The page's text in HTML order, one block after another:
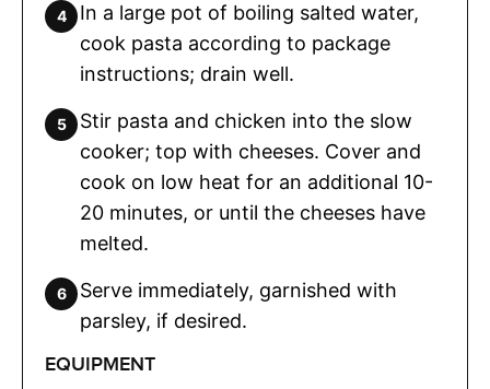
In a large pot of boiling salted water,
cook pasta according to package
instructions; drain well.
Stir pasta and chicken into the slow
cooker; top with cheeses. Cover and
cook on low heat for an additional 10-
20 minutes, or until the cheeses have
melted.
Serve immediately, garnished with
parsley, if desired.
EQUIPMENT